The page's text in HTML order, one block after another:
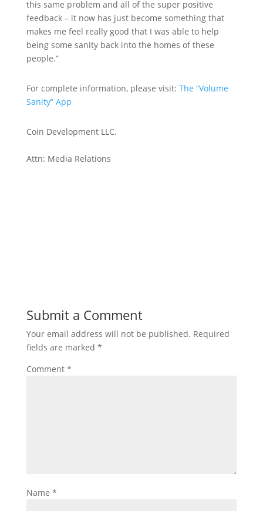
this same problem and all of the super positive
feedback – it now has just become something that
makes me feel really good that I was able to help
being some sanity back into the homes of these
people.”
For complete information, please visit: The “Volume
Sanity” App
Coin Development LLC.
Attn: Media Relations
Submit a Comment
Your email address will not be published. Required
fields are marked *
Comment *
Name *